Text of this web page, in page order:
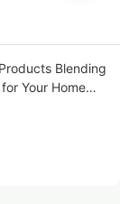
Blending
Your Home